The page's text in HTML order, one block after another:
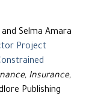
Selma Amara
Project
Insurance,
Publishing